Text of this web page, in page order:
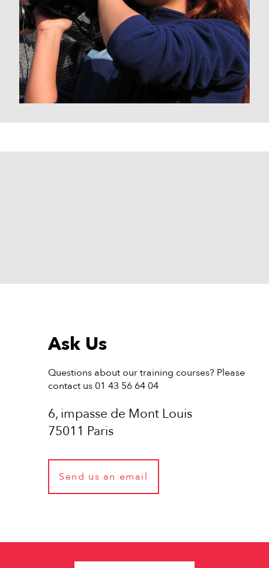
Ask Us
Questions about our training courses? Please
contact us 01 43 56 64 04
6, impasse de Mont Louis
75011 Paris
Send us an email